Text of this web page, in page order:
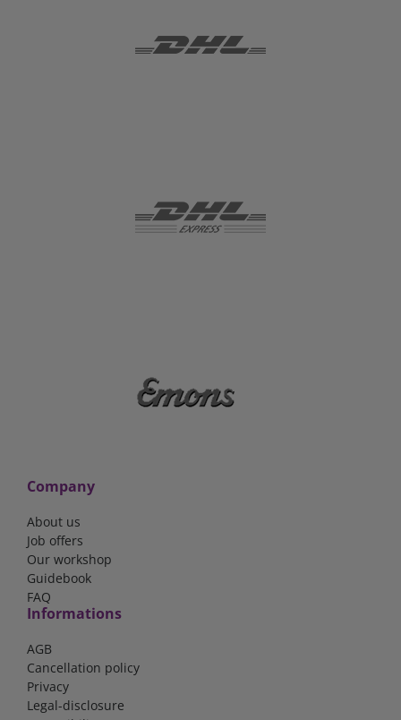
Company
About us
Job offers
Our workshop
Guidebook
FAQ
Informations
AGB
Cancellation policy
Privacy
Legal-disclosure